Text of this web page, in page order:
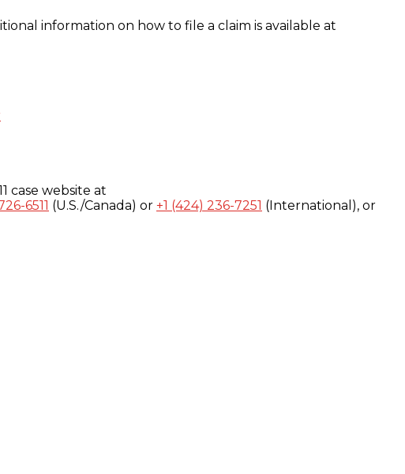
information on how to file a claim is available at
case website at
6511 (U.S./Canada) or +1 (424) 236-7251 (International), or